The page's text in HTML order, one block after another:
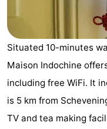
Scheveningen
breakfasts)
Cottages
Duinrell
-
Situated 10-minutes
Maison Indochine
including free WiFi. It
is 5 km from
TV and tea making